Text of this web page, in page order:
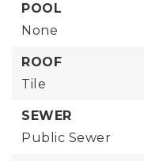
POOL
None
ROOF
Tile
SEWER
Public Sewer